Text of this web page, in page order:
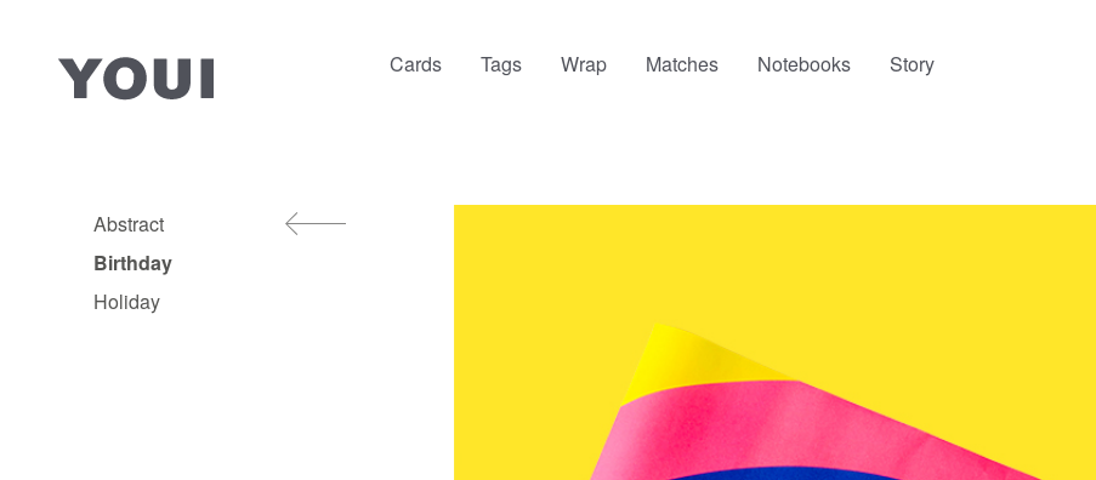
Cards Tags Wrap Matches Notebooks Story
Abstract
Birthday
Holiday